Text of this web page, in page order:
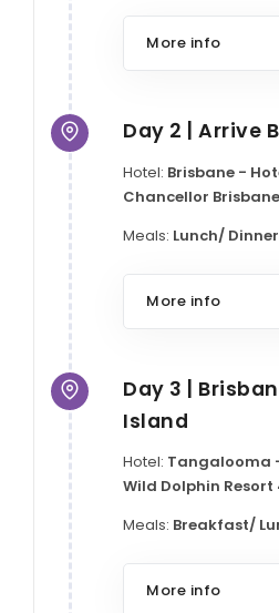
More info
Day 2 | Arrive
Hotel: Brisbane -
Chancellor
Meals: Lunch/ Dinner
More info
Day 3 |
Island
Hotel: Tangalooma
Wild Dolphin
Meals: Breakfast/
More info